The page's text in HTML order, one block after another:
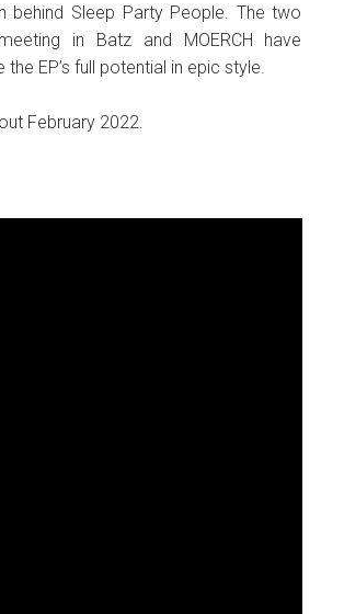
behind Sleep Party People. The two
in Batz and MOERCH have
the EP’s full potential in epic style.
February 2022.